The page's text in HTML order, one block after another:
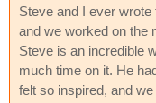
Steve and I ever
and we worked on the
Steve is an incredible
much time on it. He
felt so inspired, and we